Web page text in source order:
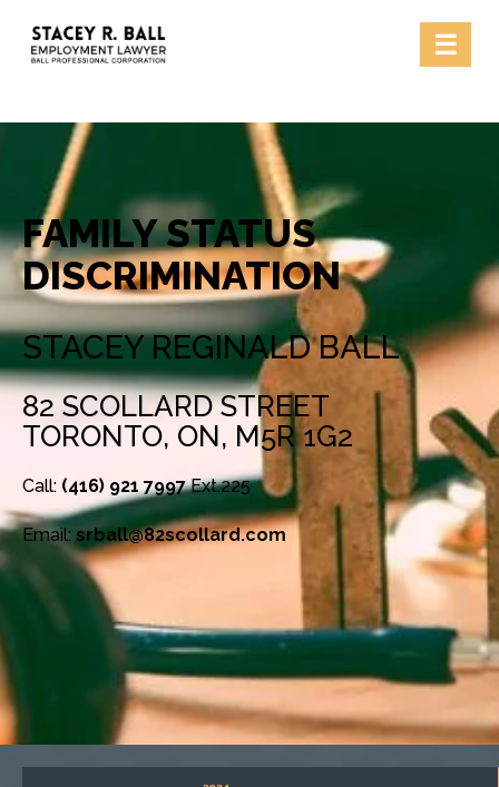
☰
FAMILY STATUS
DISCRIMINATION
STACEY REGINALD BALL
82 SCOLLARD STREET
TORONTO, ON, M5R 1G2
Call: (416) 921 7997Ext.225
Email: srball@82scollard.com